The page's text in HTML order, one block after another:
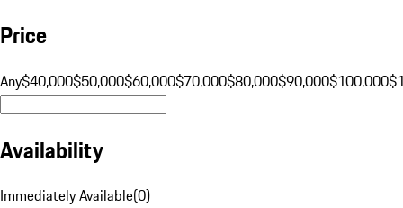
Price
Any$40,000$50,000$60,000$70,000$80,000$90,000$100,000
Availability
Immediately Available(0)